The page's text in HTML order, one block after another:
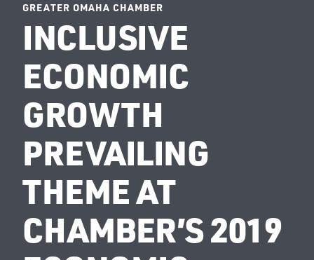
GREATER OMAHA CHAMBER
INCLUSIVE
ECONOMIC
GROWTH
PREVAILING
THEME AT
CHAMBER’S 2019